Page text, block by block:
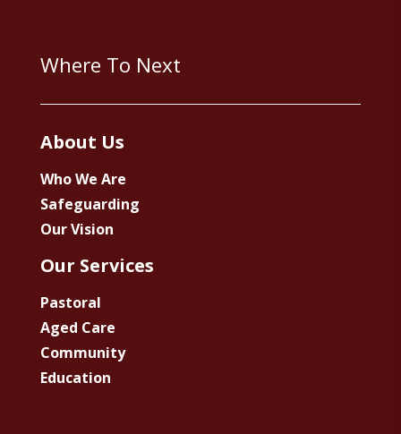
Where To Next
About Us
Who We Are
Safeguarding
Our Vision
Our Services
Pastoral
Aged Care
Community
Education